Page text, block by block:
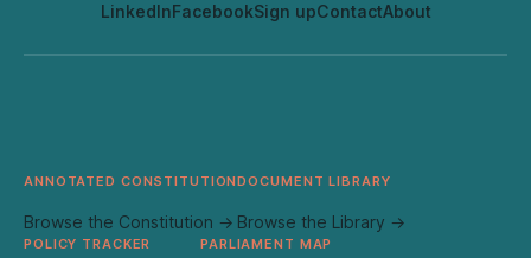
LinkedInFacebookSign upContactAbout
ANNOTATED CONSTITUTION
Browse the Constitution →
DOCUMENT LIBRARY
Browse the Library →
POLICY TRACKER PARLIAMENT MAP